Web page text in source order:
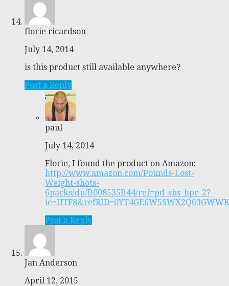
florie ricardson
July 14, 2014
is this product still available anywhere?
Post a Reply
paul
July 14, 2014
Florie, I found the product on Amazon:
http://www.amazon.com/Pounds-Lost-
Weight-shots-
6packs/dp/B008535B44/ref=pd_sbs_hpc_2?
ie=UTF8&refRID=0YT4GE6W5SWX2Q63GWWK
Post a Reply
Jan Anderson
April 12, 2015